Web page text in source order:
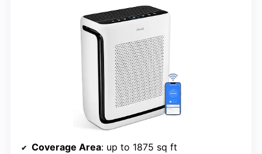
Coverage Area: up to 1875 sq ft